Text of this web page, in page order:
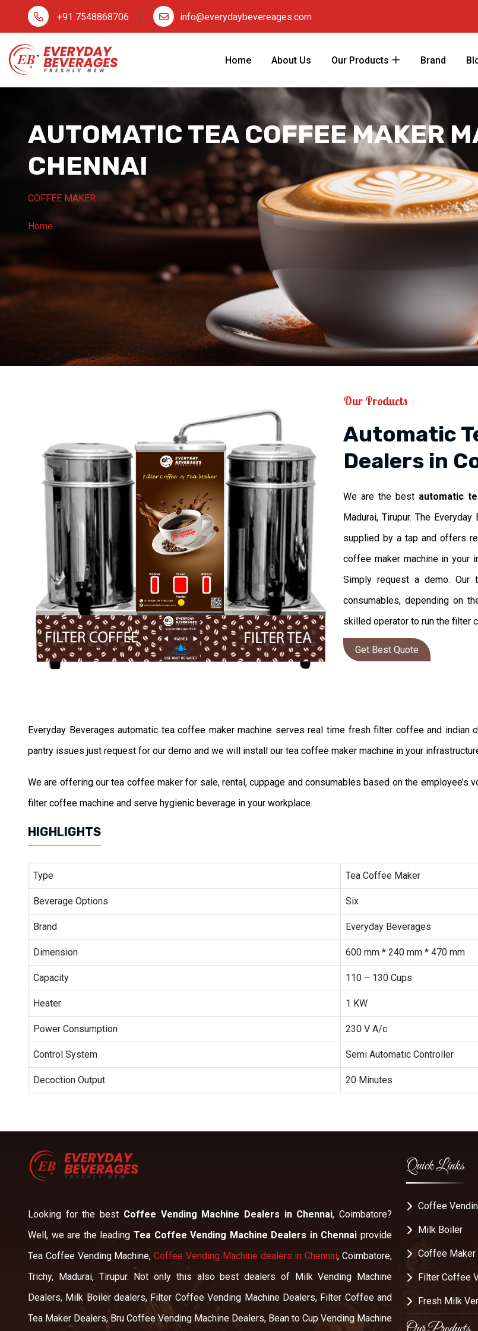
+91 7548868706 info@everydaybevereages.com
Home About Us Our Products Brand
AUTOMATIC TEA COFFEE MAKER
CHENNAI
COFFEE MAKER
Home
Our Products
Automatic
Dealers in
We are the best automatic
Madurai, Tirupur. The
supplied by a tap and offers
coffee maker machine in your
Simply request a demo. Our
consumables, depending on
skilled operator to run the filter
Get Best Quote
Everyday Beverages automatic tea coffee maker machine serves real time fresh filter coffee and
pantry issues just request for our demo and we will install our tea coffee maker machine in your
We are offering our tea coffee maker for sale, rental, cuppage and consumables based on the
filter coffee machine and serve hygienic beverage in your workplace.
HIGHLIGHTS
Type Tea Coffee Maker
Beverage Options Six
Brand Everyday Beverages
Dimension 600 mm * 240 mm * 470 mm
Capacity 110 – 130 Cups
Heater 1 KW
Power Consumption 230 V A/c
Control System Semi Automatic Controller
Decoction Output 20 Minutes
Looking for the best Coffee Vending Machine Dealers in Chennai, Coimbatore?
Well, we are the leading Tea Coffee Vending Machine Dealers in Chennai provide
Tea Coffee Vending Machine,Coffee Vending Machine dealers in Chennai, Coimbatore,
Trichy, Madurai, Tirupur. Not only this also best dealers of Milk Vending Machine
Dealers, Milk Boiler dealers, Filter Coffee Vending Machine Dealers, Filter Coffee and
Tea Maker Dealers, Bru Coffee Vending Machine Dealers, Bean to Cup Vending Machine
Quick Links
Coffee
Milk Boiler
Coffee Maker
Filter Coffee
Fresh Milk